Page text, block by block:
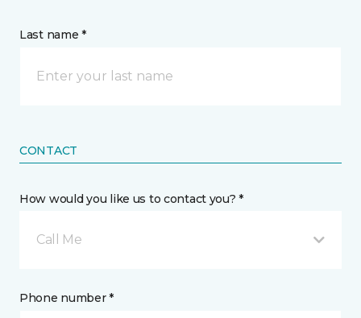
Last name *
CONTACT
How would you like us to contact you? *
Call Me
Phone number *